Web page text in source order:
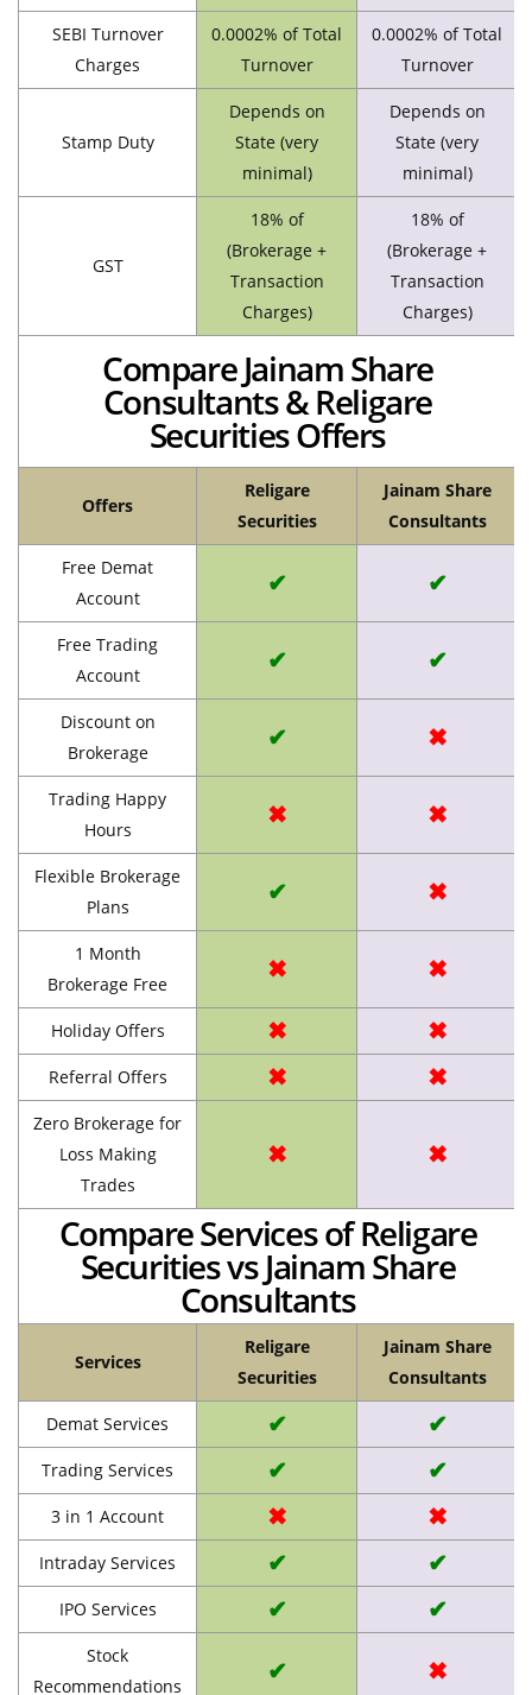
SEBI Turnover
Charges
0.0002% of Total
Turnover
0.0002% of Total
Turnover
Stamp Duty
Depends on
State (very
minimal)
Depends on
State (very
minimal)
GST
18% of
(Brokerage +
Transaction
Charges)
18% of
(Brokerage +
Transaction
Charges)
Compare Jainam Share
Consultants & Religare
Securities Offers
Offers
Religare
Securities
Jainam Share
Consultants
Free Demat
Account
✔ ✔
Free Trading
Account
✔ ✔
Discount on
Brokerage
✔ ✖
Trading Happy
Hours
✖ ✖
Flexible Brokerage
Plans
✔ ✖
1 Month
Brokerage Free
✖ ✖
Holiday Offers ✖ ✖
Referral Offers ✖ ✖
Zero Brokerage for
Loss Making
Trades
✖ ✖
Compare Services of Religare
Securities vs Jainam Share
Consultants
Services
Religare
Securities
Jainam Share
Consultants
Demat Services ✔ ✔
Trading Services ✔ ✔
3 in 1 Account ✖ ✖
Intraday Services ✔ ✔
IPO Services ✔ ✔
Stock
Recommendations
✔ ✖